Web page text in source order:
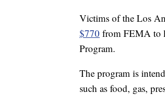
Victims of the Los
$770 from FEMA to
Program.
The program is
such as food, gas,